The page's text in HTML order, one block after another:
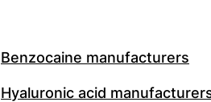
Benzocaine manufacturers
Hyaluronic acid